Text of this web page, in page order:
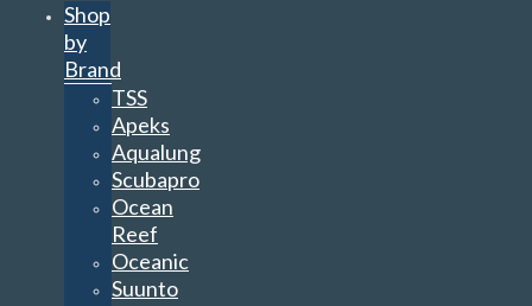
Shop
by
Brand
TSS
Apeks
Aqualung
Scubapro
Ocean
Reef
Oceanic
Suunto